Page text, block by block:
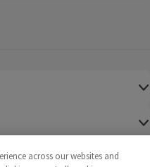
across our websites and